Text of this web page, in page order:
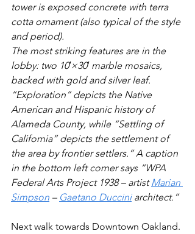
tower is exposed concrete with terra
cotta ornament (also typical of the style
and period).
The most striking features are in the
lobby: two 10′×30′ marble mosaics,
backed with gold and silver leaf.
“Exploration” depicts the Native
American and Hispanic history of
Alameda County, while “Settling of
California” depicts the settlement of
the area by frontier settlers.” A caption
in the bottom left corner says “WPA
Federal Arts Project 1938 – artist Marian
Simpson – Gaetano Duccini architect.”
Next walk towards Downtown Oakland.